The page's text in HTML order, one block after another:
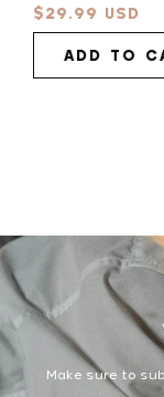
Sale
price
$29.99 USD
ADD TO
Make sure to